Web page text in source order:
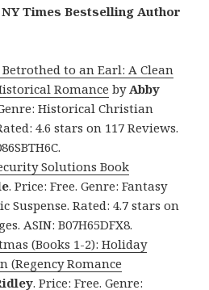
Times Bestselling Author
to an Earl: A Clean
Romance byAbby
Historical Christian
4.6 stars on 117 Reviews.
Solutions Book
. Price: Free. Genre: Fantasy
Suspense. Rated: 4.7 stars on
ASIN: B07H65DFX8.
(Books 1-2): Holiday
(Regency Romance
. Price: Free. Genre: